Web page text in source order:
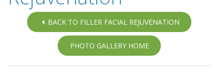
Annie
Chiu
Redondo
BACK TO FILLER FACIAL REJUVENATION
PHOTO GALLERY HOME